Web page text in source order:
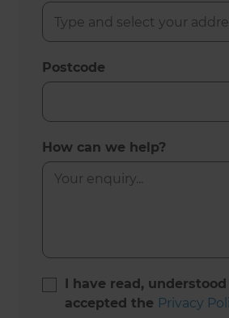
Postcode
How can we help?
I have read,
accepted the Privacy